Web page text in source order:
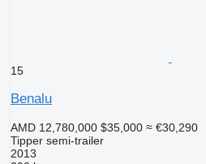
15
Benalu
AMD 12,780,000 $35,000 ≈ €30,290
Tipper semi-trailer
2013